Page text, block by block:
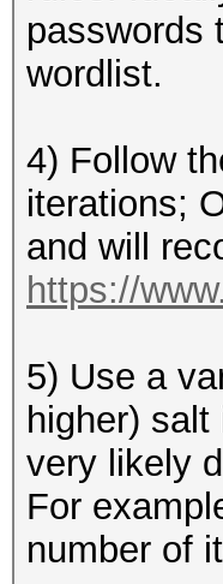
passwords
wordlist.
4) Follow
iterations;
and will
https://
5) Use a
higher)
very likely
For
number of